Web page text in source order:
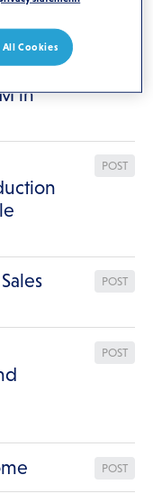
in
POST
POST
POST
POST
All Cookies